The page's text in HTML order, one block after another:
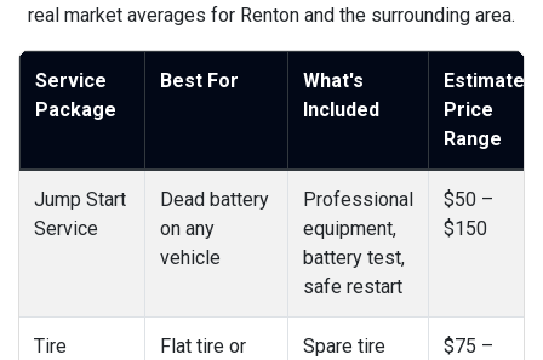
real market averages for Renton and the surrounding area.
Service
Package
Best For
What's
Included
Estimated
Price
Range
Jump Start
Service
Dead battery
on any
vehicle
Professional
equipment,
battery test,
safe restart
$50 –
$150
Tire
Flat tire or
Spare tire
$75 –